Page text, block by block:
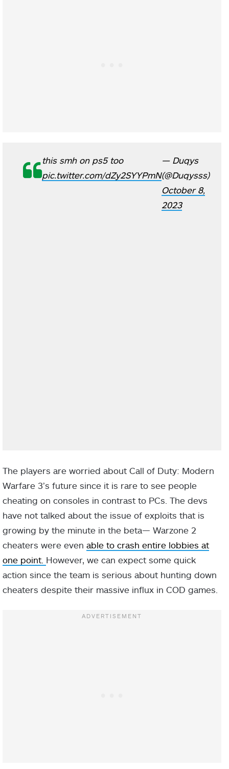
this smh on ps5 too
pic.twitter.com/dZy2SYYPmN
— Duqys
(@Duqysss)
October 8,
2023
The players are worried about Call of Duty: Modern
Warfare 3’s future since it is rare to see people
cheating on consoles in contrast to PCs. The devs
have not talked about the issue of exploits that is
growing by the minute in the beta— Warzone 2
cheaters were even able to crash entire lobbies at
one point. However, we can expect some quick
action since the team is serious about hunting down
cheaters despite their massive influx in COD games.